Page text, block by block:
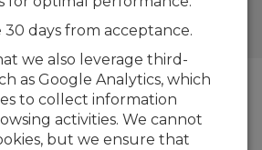
08/22/2025 | Comments: 2
30 days from acceptance.
we also leverage third-
as Google Analytics, which
to collect information
activities. We cannot
but we ensure that